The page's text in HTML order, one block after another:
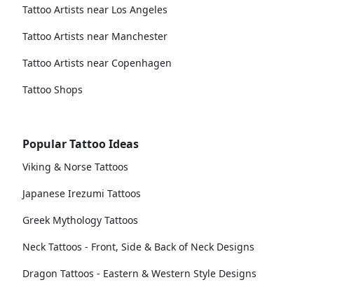
Tattoo Artists near Los Angeles
Tattoo Artists near Manchester
Tattoo Artists near Copenhagen
Tattoo Shops
Popular Tattoo Ideas
Viking & Norse Tattoos
Japanese Irezumi Tattoos
Greek Mythology Tattoos
Neck Tattoos - Front, Side & Back of Neck Designs
Dragon Tattoos - Eastern & Western Style Designs